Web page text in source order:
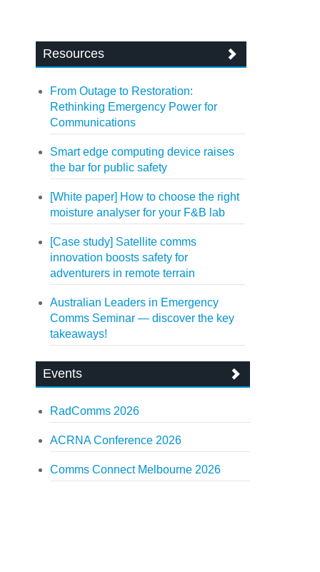
Resources
From Outage to Restoration:
Rethinking Emergency Power for
Communications
Smart edge computing device raises
the bar for public safety
[White paper] How to choose the right
moisture analyser for your F&B lab
[Case study] Satellite comms
innovation boosts safety for
adventurers in remote terrain
Australian Leaders in Emergency
Comms Seminar — discover the key
takeaways!
Events
RadComms 2026
ACRNA Conference 2026
Comms Connect Melbourne 2026